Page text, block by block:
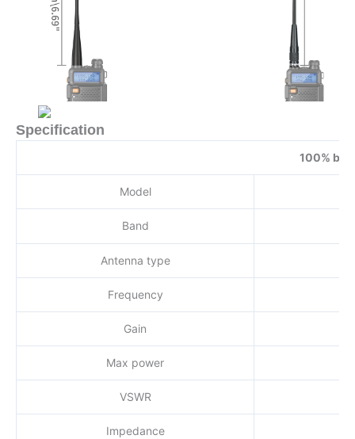
Specification
100%
Model
Band
Antenna type
Frequency
Gain
Max power
VSWR
Impedance